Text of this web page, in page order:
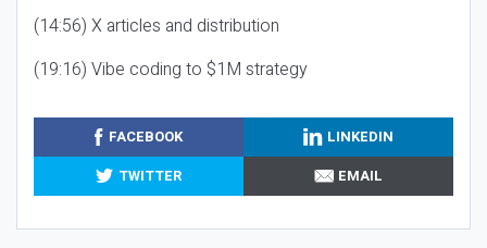
(14:56) X articles and distribution
(19:16) Vibe coding to $1M strategy
FACEBOOK
LINKEDIN
TWITTER
EMAIL